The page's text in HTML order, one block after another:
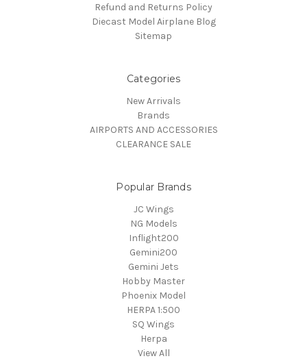
Refund and Returns Policy
Diecast Model Airplane Blog
Sitemap
Categories
New Arrivals
Brands
AIRPORTS AND ACCESSORIES
CLEARANCE SALE
Popular Brands
JC Wings
NG Models
Inflight200
Gemini200
Gemini Jets
Hobby Master
Phoenix Model
HERPA 1:500
SQ Wings
Herpa
View All